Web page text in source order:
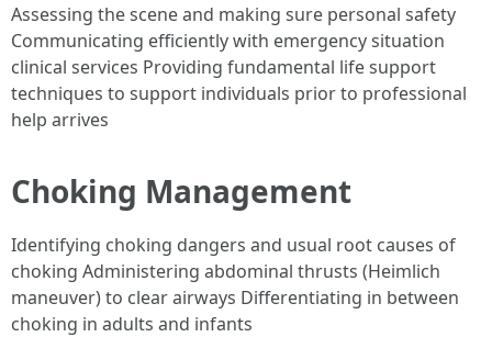
Assessing the scene and making sure personal safety
Communicating efficiently with emergency situation
clinical services Providing fundamental life support
techniques to support individuals prior to professional
help arrives
Choking Management
Identifying choking dangers and usual root causes of
choking Administering abdominal thrusts (Heimlich
maneuver) to clear airways Differentiating in between
choking in adults and infants